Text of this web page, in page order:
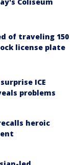
of traveling 150
license plate
ICE
problems
heroic